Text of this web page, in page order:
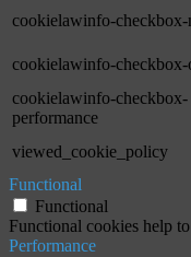
cookielawinfo-checkbox-
cookielawinfo-checkbox-
cookielawinfo-checkbox-
performance
viewed_cookie_policy
Functional
Functional
Functional cookies help
Performance